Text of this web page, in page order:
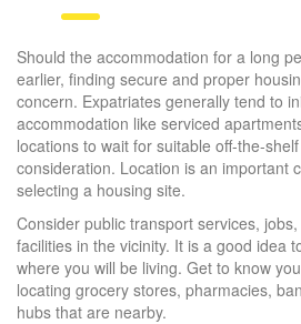
Should the accommodation for a long
earlier, finding secure and proper
concern. Expatriates generally tend to
accommodation like serviced
locations to wait for suitable off-the-
consideration. Location is an important
selecting a housing site.
Consider public transport services,
facilities in the vicinity. It is a good idea
where you will be living. Get to know
locating grocery stores, pharmacies,
hubs that are nearby.